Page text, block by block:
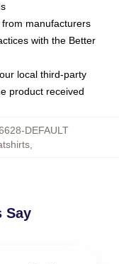
manufacturers
with the Better
local third-party
product received
DEFAULT
,
Say